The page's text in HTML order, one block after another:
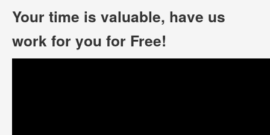
Your time is valuable, have us
work for you for Free!